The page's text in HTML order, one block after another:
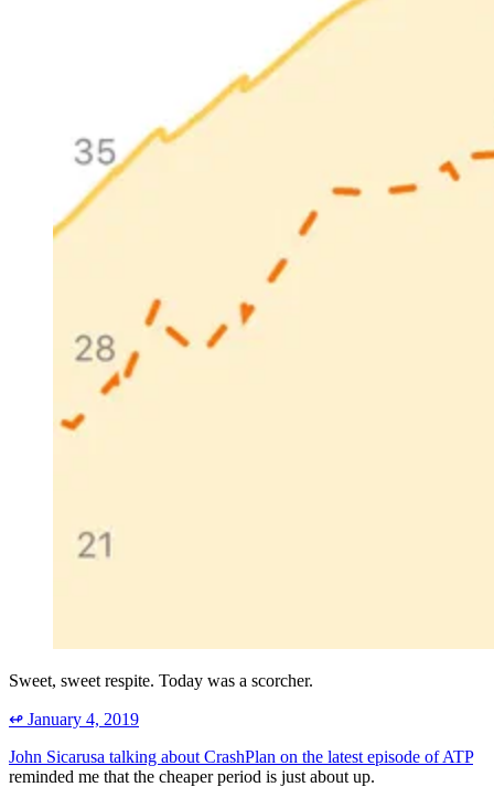
Sweet, sweet respite. Today was a scorcher.
↫ January 4, 2019
John Sicarusa talking about CrashPlan on the latest episode of ATP
reminded me that the cheaper period is just about up.